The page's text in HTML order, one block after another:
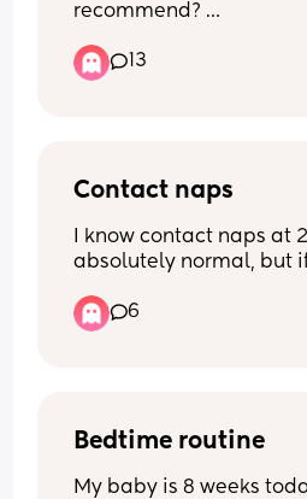
recommend?
I currently do use water
so bloody expensive i
13
Contact naps
I know contact naps at
absolutely normal, but
happy falling asleep on
do you do it?? My little
for too long… what’s
6
Bedtime routine
My baby is 8 weeks